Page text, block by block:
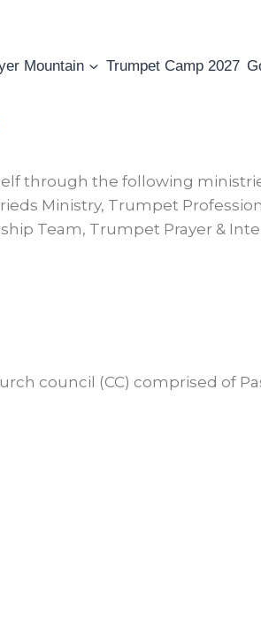
Mountain Trumpet Camp 2027
through the following
Ministry, Trumpet
Team, Trumpet Prayer &
council (CC) comprised of